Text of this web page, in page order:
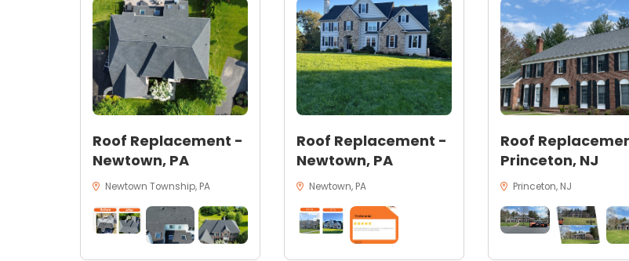
Roof Replacement -
Newtown, PA
Newtown Township, PA
Roof Replacement -
Newtown, PA
Newtown, PA
Roof
Princeton, NJ
Princeton, NJ